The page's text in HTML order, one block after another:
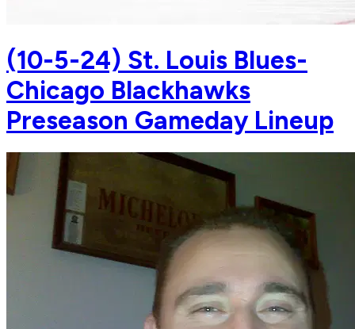
(10-5-24) St. Louis Blues-
Chicago Blackhawks
Preseason Gameday Lineup